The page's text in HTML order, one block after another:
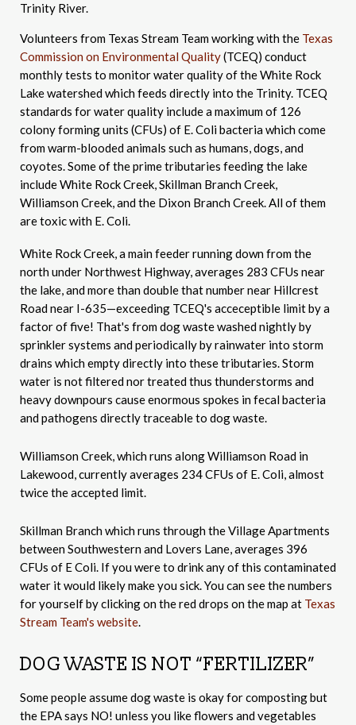
Trinity River.
Volunteers from Texas Stream Team working with the Texas
Commission on Environmental Quality(TCEQ) conduct
monthly tests to monitor water quality of the White Rock
Lake watershed which feeds directly into the Trinity. TCEQ
standards for water quality include a maximum of 126
colony forming units (CFUs) of E. Coli bacteria which come
from warm-blooded animals such as humans, dogs, and
coyotes. Some of the prime tributaries feeding the lake
include White Rock Creek, Skillman Branch Creek,
Williamson Creek, and the Dixon Branch Creek. All of them
are toxic with E. Coli.
White Rock Creek, a main feeder running down from the
north under Northwest Highway, averages 283 CFUs near
the lake, and more than double that number near Hillcrest
Road near I-635—exceeding TCEQ's acceceptible limit by a
factor of five! That's from dog waste washed nightly by
sprinkler systems and periodically by rainwater into storm
drains which empty directly into these tributaries. Storm
water is not filtered nor treated thus thunderstorms and
heavy downpours cause enormous spokes in fecal bacteria
and pathogens directly traceable to dog waste.
Williamson Creek, which runs along Williamson Road in
Lakewood, currently averages 234 CFUs of E. Coli, almost
twice the accepted limit.
Skillman Branch which runs through the Village Apartments
between Southwestern and Lovers Lane, averages 396
CFUs of E Coli. If you were to drink any of this contaminated
water it would likely make you sick. You can see the numbers
for yourself by clicking on the red drops on the map at Texas
Stream Team's website.
DOG WASTE IS NOT “FERTILIZER”
Some people assume dog waste is okay for composting but
the EPA says NO! unless you like flowers and vegetables